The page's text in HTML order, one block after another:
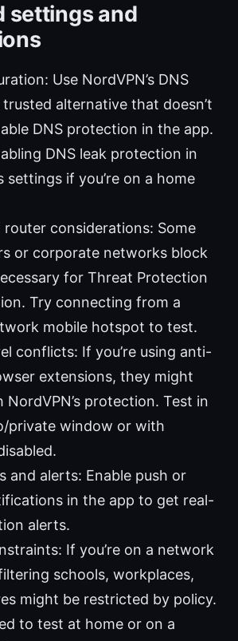
settings and
Use NordVPN’s DNS
alternative that doesn’t
DNS protection in the app.
DNS leak protection in
settings if you’re on a home
router considerations: Some
or corporate networks block
for Threat Protection
Try connecting from a
mobile hotspot to test.
conflicts: If you’re using anti-
extensions, they might
protection. Test in
private window or with
and alerts: Enable push or
in the app to get real-
alerts.
If you’re on a network
schools, workplaces,
might be restricted by policy.
to test at home or on a